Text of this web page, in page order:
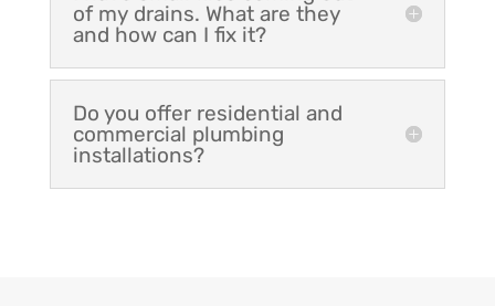
of my drains. What are they
and how can I fix it?
Do you offer residential and
commercial plumbing
installations?